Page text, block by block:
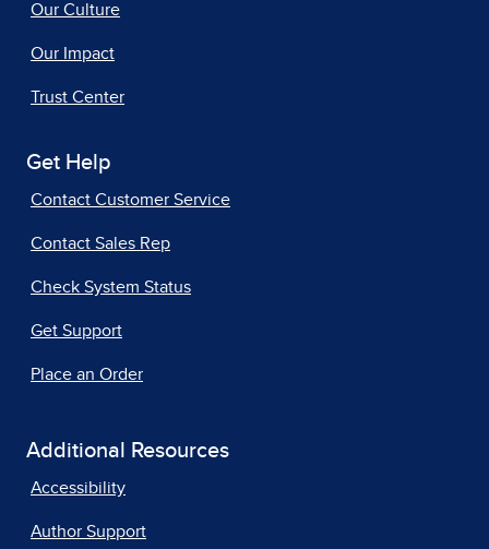
Our Culture
Our Impact
Trust Center
Get Help
Contact Customer Service
Contact Sales Rep
Check System Status
Get Support
Place an Order
Additional Resources
Accessibility
Author Support